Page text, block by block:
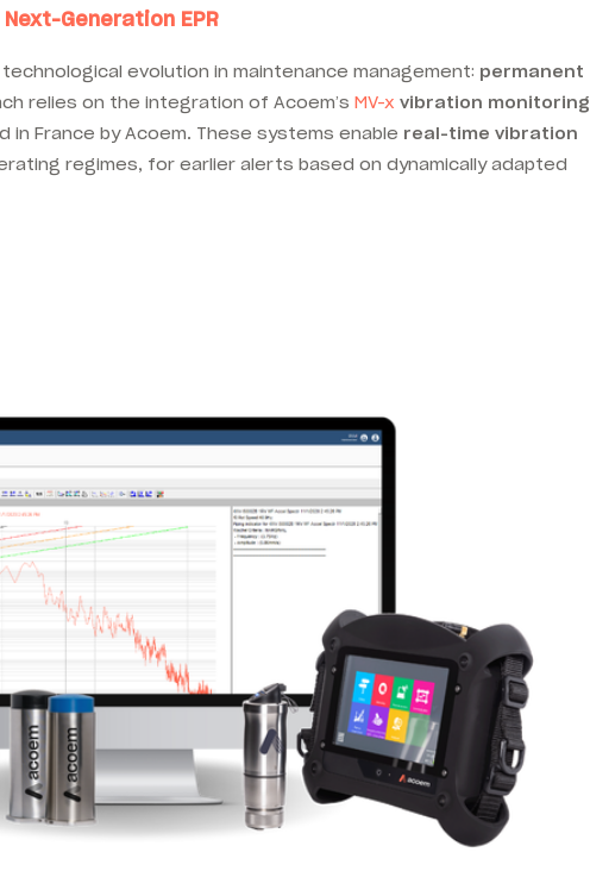
Generation EPR
technological evolution in maintenance management: permanent
relies on the integration of Acoem’s MV-x vibration monitoring
in France by Acoem. These systems enable real-time vibration
regimes, for earlier alerts based on dynamically adapted